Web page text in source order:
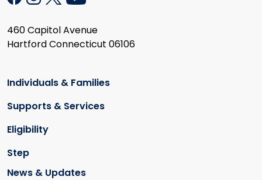
460 Capitol Avenue
Hartford Connecticut 06106
Individuals & Families
Supports & Services
Eligibility
Step
News & Updates